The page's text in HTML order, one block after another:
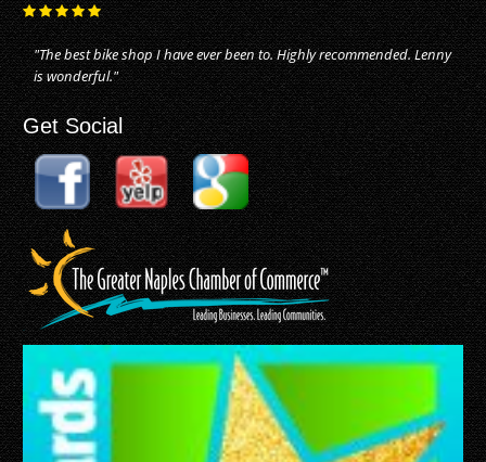
"They did an awesome job! I just moved to Naples, and took my bike
in for repairs. They made my bike as good as new. Reasonable price
for the..."
Get Social